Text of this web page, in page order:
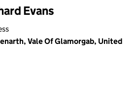
Evans
Vale Of Glamorgab, United